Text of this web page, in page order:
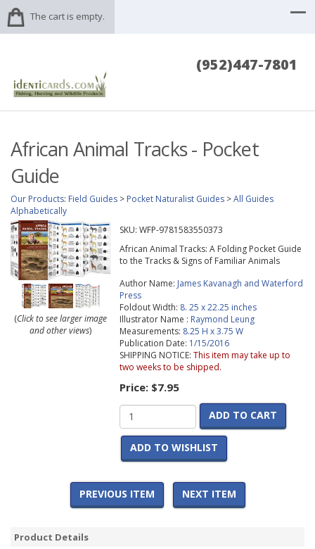
The cart is empty.
(952)447-7801
African Animal Tracks - Pocket
Guide
Our Products: Field Guides > Pocket Naturalist Guides >All Guides
Alphabetically
(Click to see larger image
and other views)
SKU: WFP-9781583550373
African Animal Tracks: A Folding Pocket Guide
to the Tracks & Signs of Familiar Animals
Author Name: James Kavanagh and Waterford
Press
Foldout Width: 8. 25 x 22.25 inches
Illustrator Name : Raymond Leung
Measurements: 8.25 H x 3.75 W
Publication Date: 1/15/2016
SHIPPING NOTICE: This item may take up to
two weeks to be shipped.
Price: $7.95
ADD TO CART
ADD TO WISHLIST
PREVIOUS ITEM NEXT ITEM
Product Details